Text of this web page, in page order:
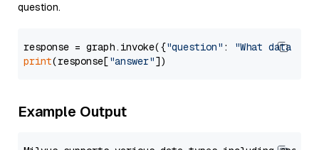
question.
response = graph.invoke({"question" :
"What data
print(response["answer"
Example Output